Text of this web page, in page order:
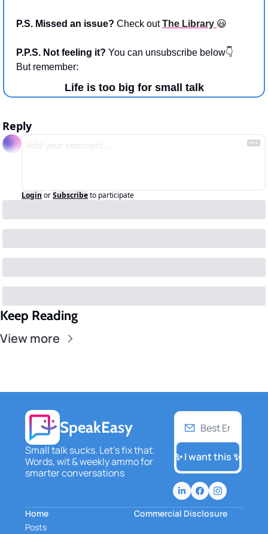
P.S. Missed an issue? Check out The Library 😃
P.P.S. Not feeling it? You can unsubscribe below👇
But remember:
Life is too big for small talk
Reply
Login orSubscribeto participate
Keep Reading
View more
SpeakEasy
Small talk sucks. Let's fix that.
Words, wit & weekly ammo for
smarter conversations
✨ I want this ✨
Home
Posts
Commercial Disclosure